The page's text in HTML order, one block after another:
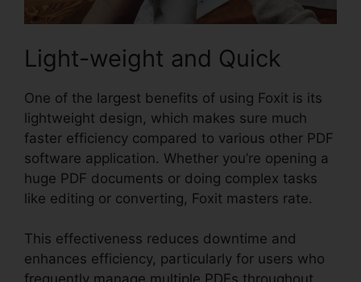
Light-weight and Quick
One of the largest benefits of using Foxit is its
lightweight design, which makes sure much
faster efficiency compared to various other PDF
software application. Whether you’re opening a
huge PDF documents or doing complex tasks
like editing or converting, Foxit masters rate.
This effectiveness reduces downtime and
enhances efficiency, particularly for users who